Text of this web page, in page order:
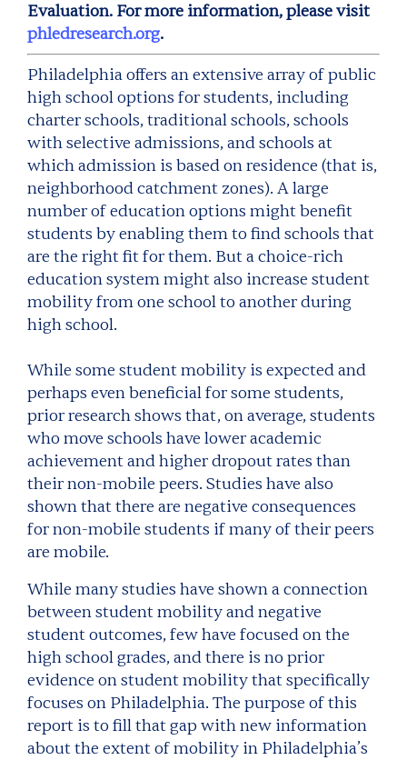
Evaluation. For more information, please visit
phledresearch.org.
Philadelphia offers an extensive array of public
high school options for students, including
charter schools, traditional schools, schools
with selective admissions, and schools at
which admission is based on residence (that is,
neighborhood catchment zones). A large
number of education options might benefit
students by enabling them to find schools that
are the right fit for them. But a choice-rich
education system might also increase student
mobility from one school to another during
high school.
While some student mobility is expected and
perhaps even beneficial for some students,
prior research shows that, on average, students
who move schools have lower academic
achievement and higher dropout rates than
their non-mobile peers. Studies have also
shown that there are negative consequences
for non-mobile students if many of their peers
are mobile.
While many studies have shown a connection
between student mobility and negative
student outcomes, few have focused on the
high school grades, and there is no prior
evidence on student mobility that specifically
focuses on Philadelphia. The purpose of this
report is to fill that gap with new information
about the extent of mobility in Philadelphia’s